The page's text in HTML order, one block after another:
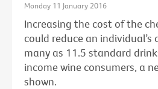
Monday 11 January 2016
Increasing the cost of the
could reduce an
many as 11.5 standard
income wine consumers, a
shown.